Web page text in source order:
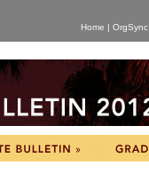
Home | OrgSync